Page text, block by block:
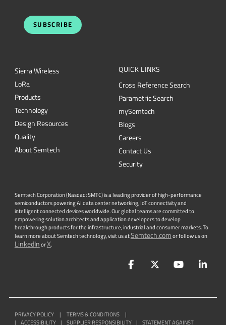
SUBSCRIBE
Sierra Wireless
LoRa
Products
Technology
Design Resources
Quality
About Semtech
QUICK LINKS
Cross Reference Search
Parametric Search
mySemtech
Blogs
Careers
Contact Us
Security
Semtech Corporation (Nasdaq: SMTC) is a leading provider of high-performance
semiconductors powering AI data center networking, IoT connectivity and
intelligent connected devices worldwide. Our global teams are committed to
empowering solution architects and application developers to develop
breakthrough products for the infrastructure, industrial and consumer markets. To
learn more about Semtech technology, visit us atSemtech.comor follow us on
LinkedInorX.
FacebookTwitterYouTube
PRIVACY POLICY | TERMS & CONDITIONS
|
|
ACCESSIBILITY | SUPPLIER RESPONSIBILITY | STATEMENT AGAINST